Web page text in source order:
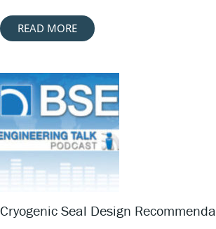
READ MORE
Cryogenic Seal Design